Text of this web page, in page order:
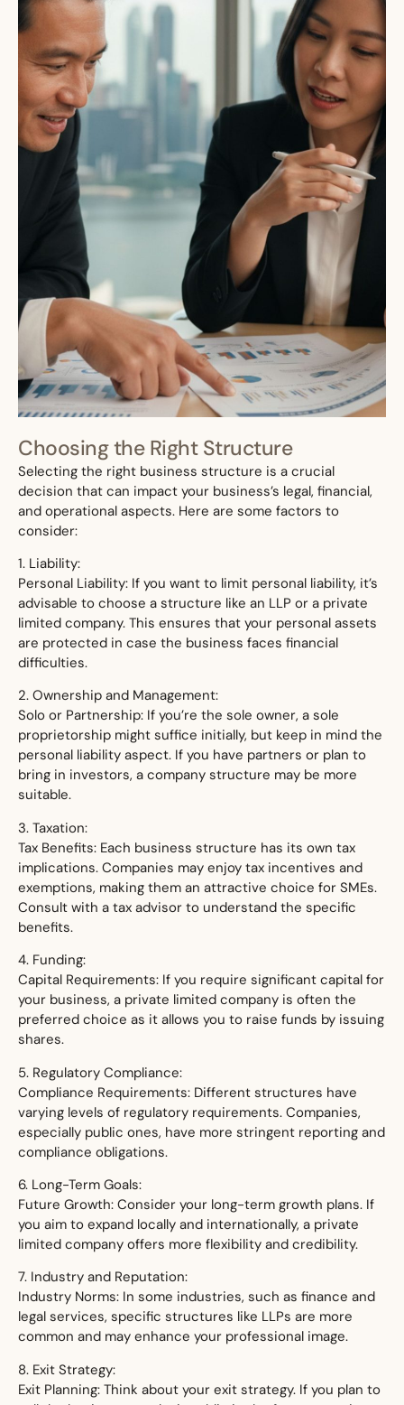
Choosing the Right Structure
Selecting the right business structure is a crucial
decision that can impact your business’s legal, financial,
and operational aspects. Here are some factors to
consider:
1. Liability:
Personal Liability: If you want to limit personal liability, it’s
advisable to choose a structure like an LLP or a private
limited company. This ensures that your personal assets
are protected in case the business faces financial
difficulties.
2. Ownership and Management:
Solo or Partnership: If you’re the sole owner, a sole
proprietorship might suffice initially, but keep in mind the
personal liability aspect. If you have partners or plan to
bring in investors, a company structure may be more
suitable.
3. Taxation:
Tax Benefits: Each business structure has its own tax
implications. Companies may enjoy tax incentives and
exemptions, making them an attractive choice for SMEs.
Consult with a tax advisor to understand the specific
benefits.
4. Funding:
Capital Requirements: If you require significant capital for
your business, a private limited company is often the
preferred choice as it allows you to raise funds by issuing
shares.
5. Regulatory Compliance:
Compliance Requirements: Different structures have
varying levels of regulatory requirements. Companies,
especially public ones, have more stringent reporting and
compliance obligations.
6. Long-Term Goals:
Future Growth: Consider your long-term growth plans. If
you aim to expand locally and internationally, a private
limited company offers more flexibility and credibility.
7. Industry and Reputation:
Industry Norms: In some industries, such as finance and
legal services, specific structures like LLPs are more
common and may enhance your professional image.
8. Exit Strategy:
Exit Planning: Think about your exit strategy. If you plan to